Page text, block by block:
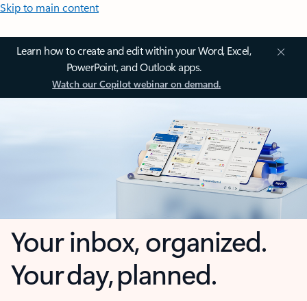
Skip to main content
Learn how to create and edit within your Word, Excel,
PowerPoint, and Outlook apps.
Watch our Copilot webinar on demand.
Your inbox, organized.
Your day, planned.